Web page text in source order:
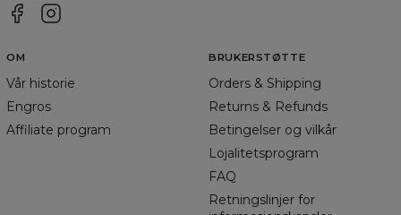
OM
Vår historie
Engros
Affiliate program
BRUKERSTØTTE
Orders & Shipping
Returns & Refunds
Betingelser og vilkår
Lojalitetsprogram
FAQ
Retningslinjer for